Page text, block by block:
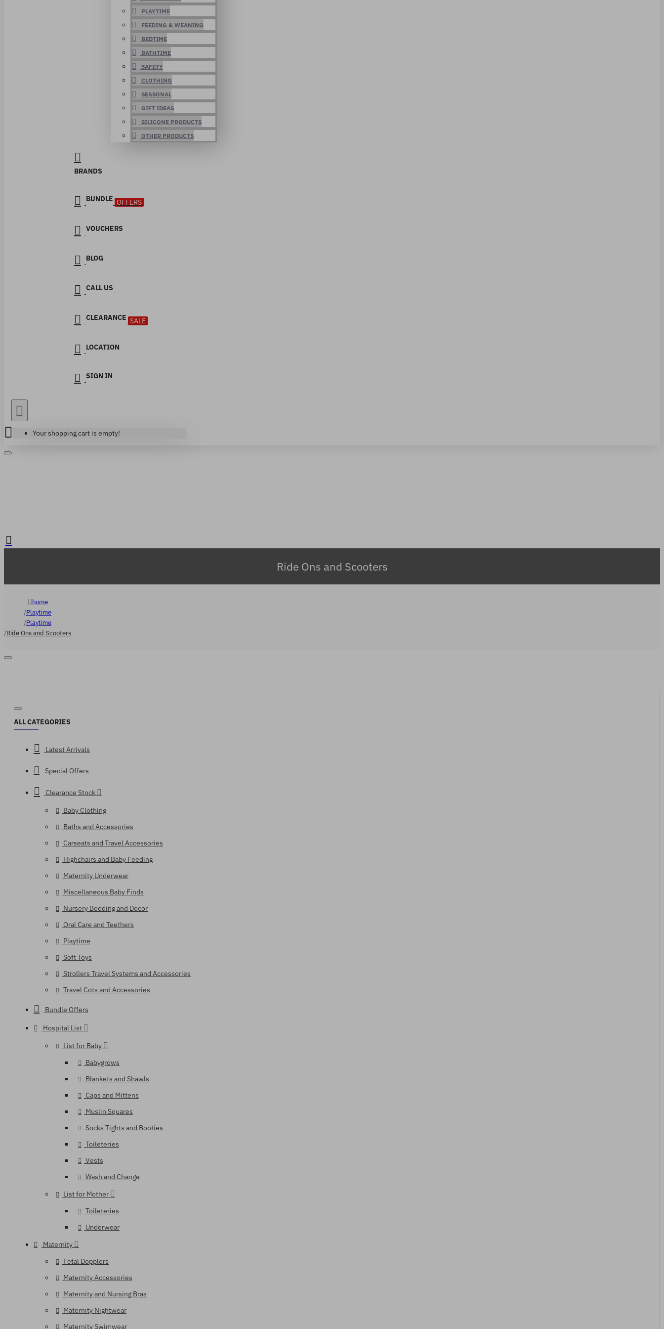
PLAYTIME
FEEDING & WEANING
BEDTIME
BATHTIME
SAFETY
CLOTHING
SEASONAL
GIFT IDEAS
SILICONE PRODUCTS
OTHER PRODUCTS
BRANDS
BUNDLE OFFERS
VOUCHERS
BLOG
CALL US
CLEARANCE SALE
LOCATION
SIGN IN
Your shopping cart is empty!
Ride Ons and Scooters
home
Playtime
Playtime
Ride Ons and Scooters
ALL CATEGORIES
Latest Arrivals
Special Offers
Clearance Stock
Baby Clothing
Baths and Accessories
Carseats and Travel Accessories
Highchairs and Baby Feeding
Maternity Underwear
Miscellaneous Baby Finds
Nursery Bedding and Decor
Oral Care and Teethers
Playtime
Soft Toys
Strollers Travel Systems and Accessories
Travel Cots and Accessories
Bundle Offers
Hospital List
List for Baby
Babygrows
Blankets and Shawls
Caps and Mittens
Muslin Squares
Socks Tights and Booties
Toileteries
Vests
Wash and Change
List for Mother
Toileteries
Underwear
Maternity
Fetal Dopplers
Maternity Accessories
Maternity and Nursing Bras
Maternity Nightwear
Maternity Swimwear